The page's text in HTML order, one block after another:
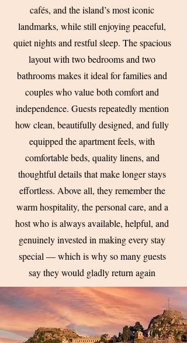
cafés, and the island’s most iconic
landmarks, while still enjoying peaceful,
quiet nights and restful sleep. The spacious
layout with two bedrooms and two
bathrooms makes it ideal for families and
couples who value both comfort and
independence. Guests repeatedly mention
how clean, beautifully designed, and fully
equipped the apartment feels, with
comfortable beds, quality linens, and
thoughtful details that make longer stays
effortless. Above all, they remember the
warm hospitality, the personal care, and a
host who is always available, helpful, and
genuinely invested in making every stay
special — which is why so many guests
say they would gladly return again